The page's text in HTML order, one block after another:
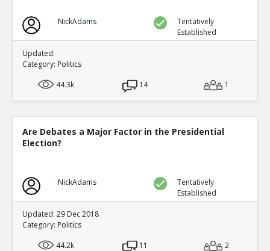
NickAdams
Tentatively
Established
Updated:
Category: Politics
44.3k
14 1
Are Debates a Major Factor in the Presidential
Election?
NickAdams
Tentatively
Established
Updated: 29 Dec 2018
Category: Politics
44.2k
11 2